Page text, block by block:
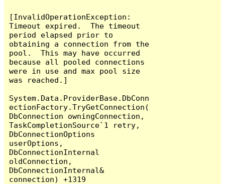
[InvalidOperationException:
Timeout expired.  The timeout
period elapsed prior to
obtaining a connection from the
pool.  This may have occurred
because all pooled connections
were in use and max pool size
was reached.]
System.Data.ProviderBase.DbConn
ectionFactory.TryGetConnection(
DbConnection owningConnection,
TaskCompletionSource`1 retry,
DbConnectionOptions
userOptions,
DbConnectionInternal
oldConnection,
DbConnectionInternal&
connection) +1319